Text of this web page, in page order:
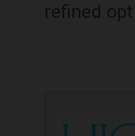
refined